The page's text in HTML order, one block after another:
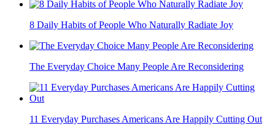
8 Daily Habits of People Who Naturally Radiate Joy
The Everyday Choice Many People Are Reconsidering
11 Everyday Purchases Americans Are Happily Cutting Out